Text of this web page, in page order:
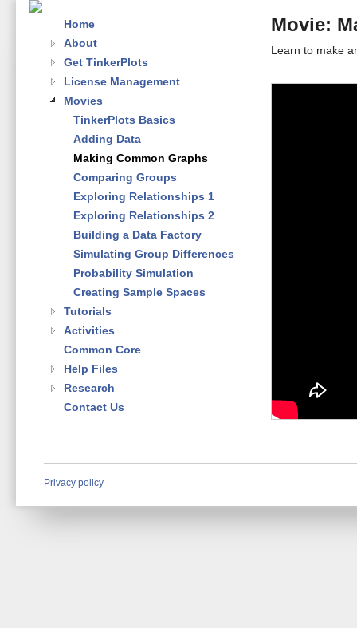
Home
About
Get TinkerPlots
License Management
Movies
TinkerPlots Basics
Adding Data
Making Common Graphs
Comparing Groups
Exploring Relationships 1
Exploring Relationships 2
Building a Data Factory
Simulating Group Differences
Probability Simulation
Creating Sample Spaces
Tutorials
Activities
Common Core
Help Files
Research
Contact Us
Movie:
Learn to make
Privacy policy